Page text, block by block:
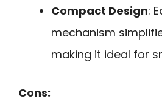
Compact Design:
mechanism
making it ideal for
Cons: